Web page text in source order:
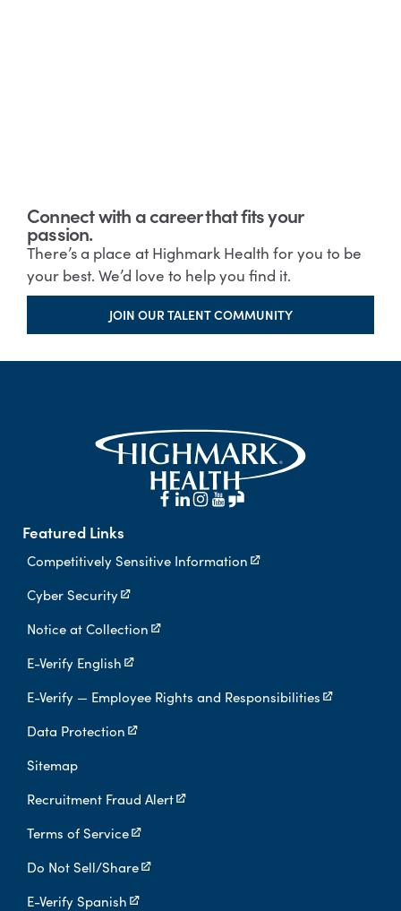
Connect with a career that fits your
passion.
There’s a place at Highmark Health for you to be
your best. We’d love to help you find it.
JOIN OUR TALENT COMMUNITY
Featured Links
Competitively Sensitive Information
Cyber Security
Notice at Collection
E-Verify English
E-Verify — Employee Rights and Responsibilities
Data Protection
Sitemap
Recruitment Fraud Alert
Terms of Service
Do Not Sell/Share
E-Verify Spanish